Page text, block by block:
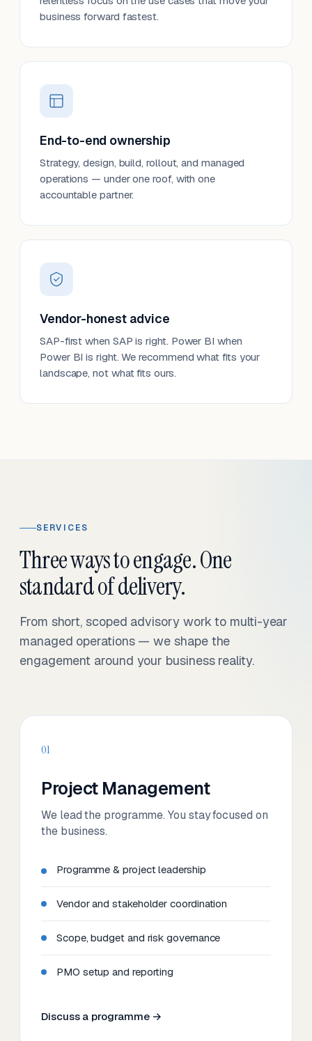
business forward fastest.
End-to-end ownership
Strategy, design, build, rollout, and managed
operations — under one roof, with one
accountable partner.
Vendor-honest advice
SAP-first when SAP is right. Power BI when
Power BI is right. We recommend what fits your
landscape, not what fits ours.
SERVICES
Three ways to engage. One
standard of delivery.
From short, scoped advisory work to multi-year
managed operations — we shape the
engagement around your business reality.
01
Project Management
We lead the programme. You stay focused on
the business.
Programme & project leadership
Vendor and stakeholder coordination
Scope, budget and risk governance
PMO setup and reporting
Discuss a programme →